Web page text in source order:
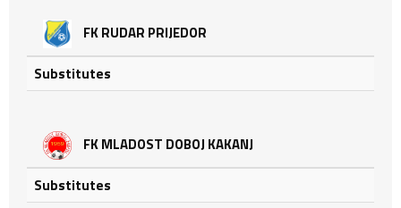
FK RUDAR PRIJEDOR
Substitutes
FK MLADOST DOBOJ KAKANJ
Substitutes